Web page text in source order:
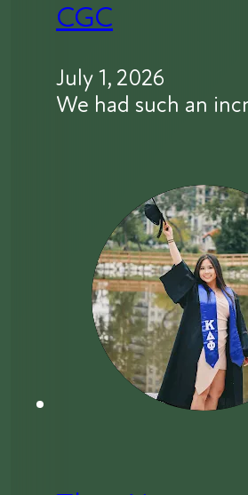
CGC
July 1, 2026
We had such an